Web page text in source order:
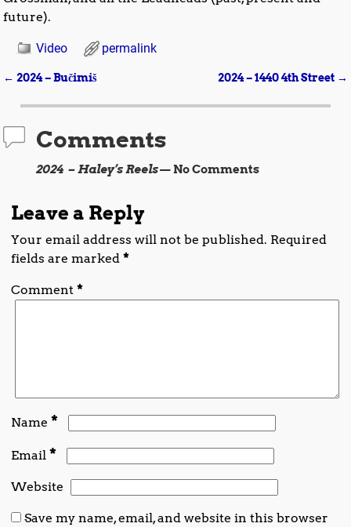
future).
Video permalink
← 2024 – Bučimiš 2024 – 1440 4th Street →
Comments
2024 – Haley’s Reels— No Comments
Leave a Reply
Your email address will not be published. Required
fields are marked*
Comment*
Name*
Email*
Website
Save my name, email, and website in this browser